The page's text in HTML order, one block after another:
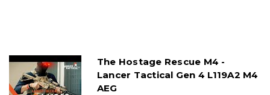
The Hostage Rescue M4 -
Lancer Tactical Gen 4 L119A2 M4
AEG